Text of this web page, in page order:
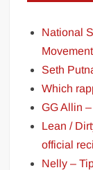
National
Movement
Seth
Which
GG Allin
Lean /
official
Nelly –